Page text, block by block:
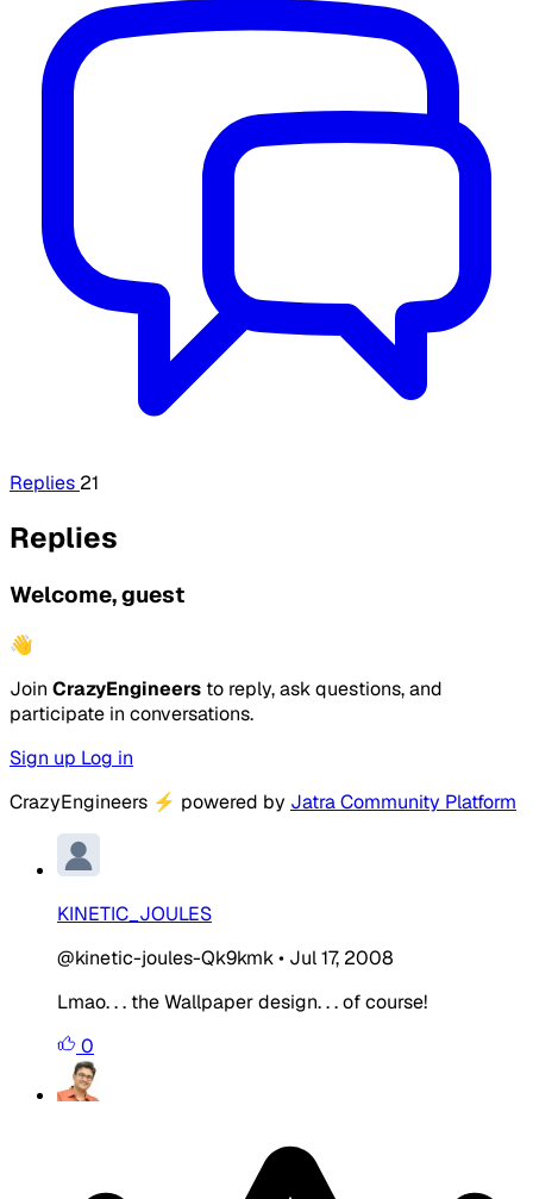
Replies 21
Replies
Welcome, guest
👋
Join CrazyEngineers to reply, ask questions, and
participate in conversations.
Sign up Log in
CrazyEngineers ⚡ powered by Jatra Community Platform
KINETIC_JOULES
@kinetic-joules-Qk9kmk• Jul 17, 2008
Lmao. . . the Wallpaper design. . . of course!
0